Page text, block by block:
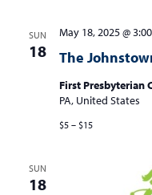
SUN
18 The
May 18, 2025 @
First Presbyterian
PA, United States
$5 – $15
SUN
18